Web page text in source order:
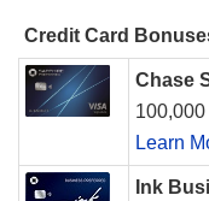
Credit Card
Chase
Learn
Ink